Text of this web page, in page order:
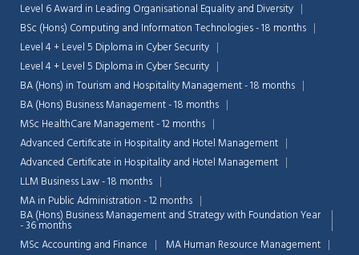
Level 6 Award in Leading Organisational Equality and Diversity
BSc (Hons) Computing and Information Technologies - 18 months
Level 4 + Level 5 Diploma in Cyber Security
Level 4 + Level 5 Diploma in Cyber Security
BA (Hons) in Tourism and Hospitality Management - 18 months
BA (Hons) Business Management - 18 months
MSc HealthCare Management - 12 months
Advanced Certificate in Hospitality and Hotel Management
Advanced Certificate in Hospitality and Hotel Management
LLM Business Law - 18 months
MA in Public Administration - 12 months
BA (Hons) Business Management and Strategy with Foundation Year
- 36 months
MSc Accounting and Finance
MA Human Resource Management